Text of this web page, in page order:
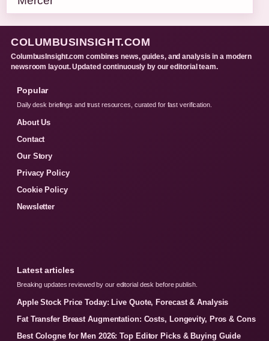
COLUMBUSINSIGHT.COM
ColumbusInsight.com combines news, guides, and analysis in a modern
newsroom layout. Updated continuously by our editorial team.
Popular
Daily desk briefings and trust resources, curated for fast verification.
About Us
Contact
Our Story
Privacy Policy
Cookie Policy
Newsletter
Latest articles
Breaking updates reviewed by our editorial desk before publish.
Apple Stock Price Today: Live Quote, Forecast & Analysis
Fat Transfer Breast Augmentation: Costs, Longevity, Pros & Cons
Best Cologne for Men 2026: Top Editor Picks & Buying Guide